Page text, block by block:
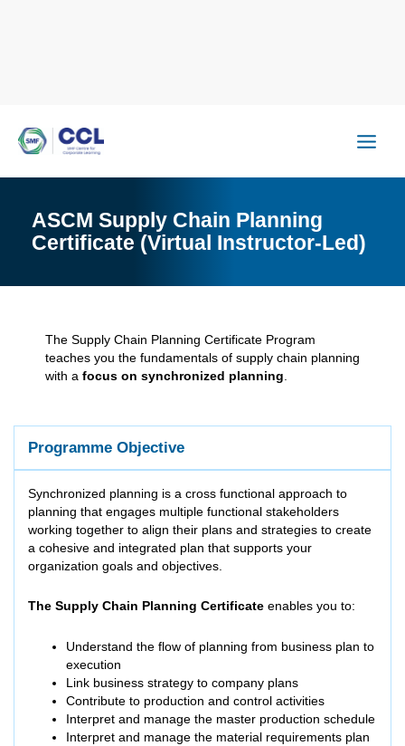
ASCM Supply Chain Planning
Certificate (Virtual Instructor-Led)
The Supply Chain Planning Certificate Program
teaches you the fundamentals of supply chain planning
with a focus on synchronized planning
Programme Objective
Synchronized planning is a cross functional approach to
planning that engages multiple functional stakeholders
working together to align their plans and strategies to create
a cohesive and integrated plan that supports your
organization goals and objectives.
The Supply Chain Planning Certificate enables you to:
Understand the flow of planning from business plan to
execution
Link business strategy to company plans
Contribute to production and control activities
Interpret and manage the master production schedule
Interpret and manage the material requirements plan